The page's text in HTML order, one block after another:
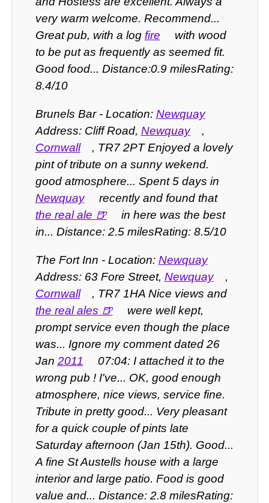
very warm welcome. Recommend...
Great pub, with a log fire
with wood
to be put as frequently as seemed fit.
Good food... Distance:0.9 milesRating:
8.4/10
Brunels Bar - Location: Newquay
Address: Cliff Road, Newquay
,
Cornwall
, TR7 2PT Enjoyed a lovely
pint of tribute on a sunny wekend.
good atmosphere... Spent 5 days in
Newquay
recently and found that
the real ale
in here was the best
in... Distance: 2.5 milesRating: 8.5/10
The Fort Inn - Location: Newquay
Address: 63 Fore Street, Newquay
,
Cornwall
, TR7 1HA Nice views and
the real ales
were well kept,
prompt service even though the place
was... Ignore my comment dated 26
Jan 2011
07:04: I attached it to the
wrong pub ! I've... OK, good enough
atmosphere, nice views, service fine.
Tribute in pretty good... Very pleasant
for a quick couple of pints late
Saturday afternoon (Jan 15th). Good...
A fine St Austells house with a large
interior and large patio. Food is good
value and... Distance: 2.8 milesRating: